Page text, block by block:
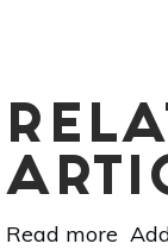
Read more